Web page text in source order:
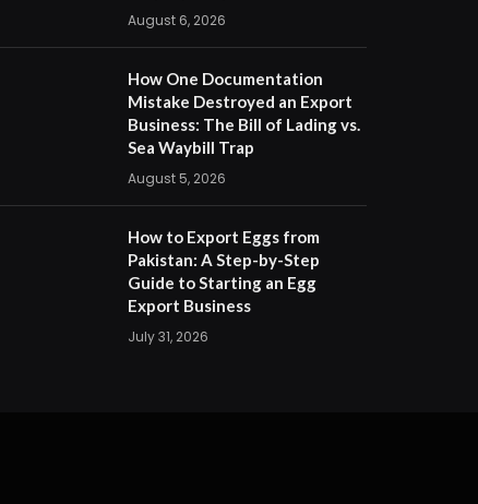
August 6, 2026
How One Documentation
Mistake Destroyed an Export
Business: The Bill of Lading vs.
Sea Waybill Trap
August 5, 2026
How to Export Eggs from
Pakistan: A Step-by-Step
Guide to Starting an Egg
Export Business
July 31, 2026